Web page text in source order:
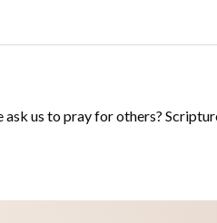
us to pray for others?